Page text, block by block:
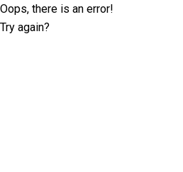
Oops, there is an error!
Try again?